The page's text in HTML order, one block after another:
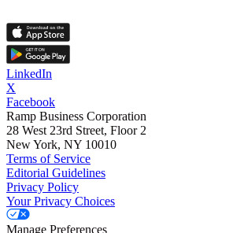
LinkedIn
X
Facebook
Ramp Business Corporation
28 West 23rd Street, Floor 2
New York, NY 10010
Terms of Service
Editorial Guidelines
Privacy Policy
Your Privacy Choices
Manage Preferences